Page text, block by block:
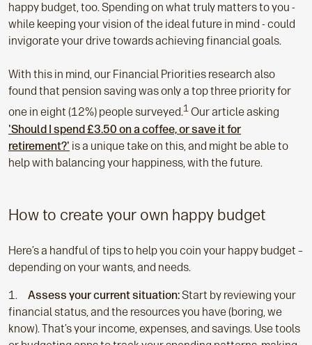
happy budget, too. Spending on what truly matters to you -
while keeping your vision of the ideal future in mind - could
invigorate your drive towards achieving financial goals.
With this in mind, our Financial Priorities research also
found that pension saving was only a top three priority for
one in eight (12%) people surveyed.1Our article asking
'Should I spend £3.50 on a coffee, or save it for
retirement?' is a unique take on this, and might be able to
help with balancing your happiness, with the future.
How to create your own happy budget
Here’s a handful of tips to help you coin your happy budget –
depending on your wants, and needs.
Assess your current situation:Start by reviewing your
financial status, and the resources you have (boring, we
know). That’s your income, expenses, and savings. Use tools